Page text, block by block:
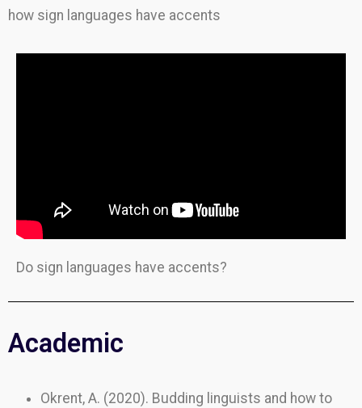
how sign languages have accents
Do sign languages have accents?
Academic
Okrent, A. (2020). Budding linguists and how to